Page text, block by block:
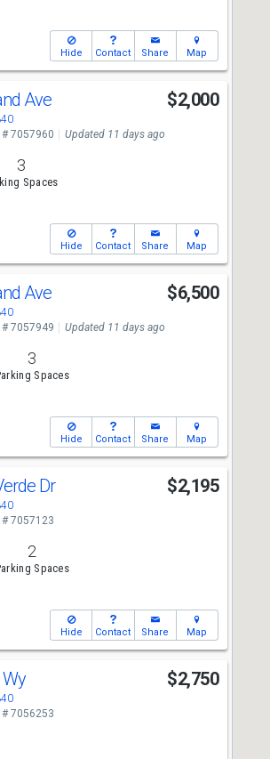
Hide Contact Share Map
Ave $2,000
# 7057960 Updated 11 days ago
3
Spaces
Hide Contact Share Map
Ave $6,500
# 7057949 Updated 11 days ago
3
Spaces
Hide Contact Share Map
Dr $2,195
# 7057123
2
Spaces
Hide Contact Share Map
$2,750
# 7056253